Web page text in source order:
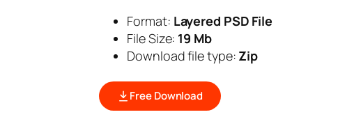
Format: Layered PSD File
File Size: 19 Mb
Download file type: Zip
Free Download